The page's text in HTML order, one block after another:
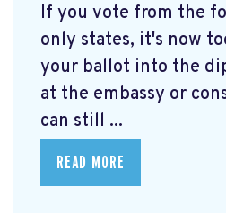
If you vote from the
only states, it's now
your ballot into the
at the embassy or
can still ...
READ MORE